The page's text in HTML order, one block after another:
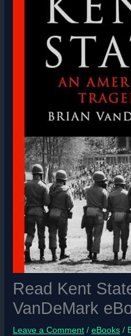
Read Kent
VanDeMark
Leave a Comment /eBooks /